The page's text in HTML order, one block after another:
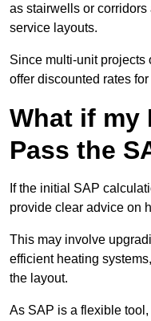
as stairwells or
service layouts.
Since multi-unit projects
offer discounted rates
What if my
Pass the
If the initial SAP
provide clear advice on
This may involve
efficient heating
the layout.
As SAP is a flexible